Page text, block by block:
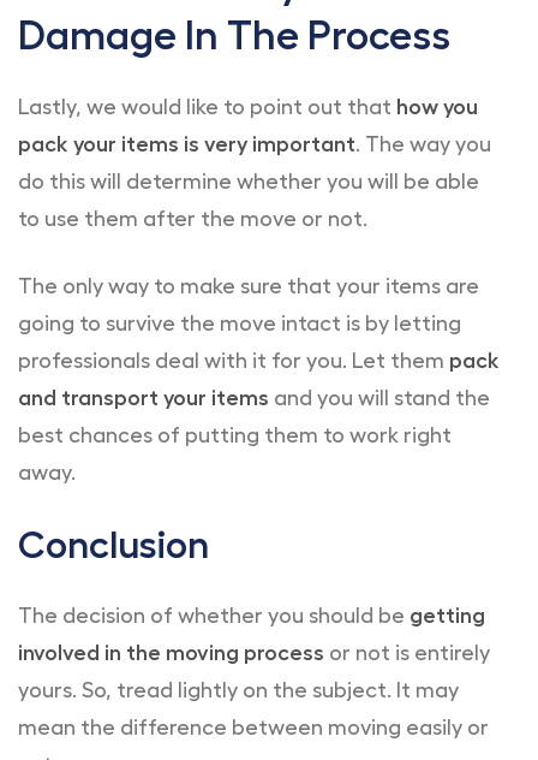
Damage In The Process
Lastly, we would like to point out that how you
pack your items is very important. The way you
do this will determine whether you will be able
to use them after the move or not.
The only way to make sure that your items are
going to survive the move intact is by letting
professionals deal with it for you. Let them pack
and transport your items and you will stand the
best chances of putting them to work right
away.
Conclusion
The decision of whether you should be getting
involved in the moving process or not is entirely
yours. So, tread lightly on the subject. It may
mean the difference between moving easily or